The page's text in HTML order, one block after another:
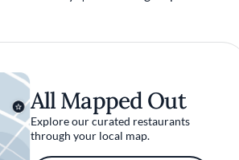
All Mapped Out
Explore our curated restaurants
through your local map.